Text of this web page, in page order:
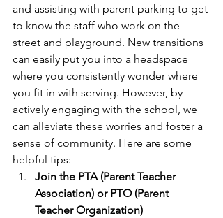
and assisting with parent parking to get
to know the staff who work on the
street and playground. New transitions
can easily put you into a headspace
where you consistently wonder where
you fit in with serving. However, by
actively engaging with the school, we
can alleviate these worries and foster a
sense of community. Here are some
helpful tips:
Join the PTA (Parent Teacher
Association) or PTO (Parent
Teacher Organization)